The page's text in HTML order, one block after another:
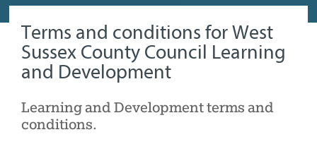
Terms and conditions for West
Sussex County Council Learning
and Development
Learning and Development terms and
conditions.